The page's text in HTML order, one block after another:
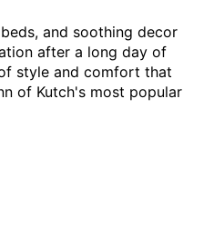
and soothing decor
after a long day of
style and comfort that
of Kutch's most popular